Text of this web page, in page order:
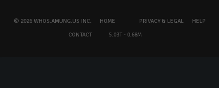
© 2026 WHOS.AMUNG.US INC. HOME PRIVACY & LEGAL
HELP
CONTACT
5.03T - 0.68M